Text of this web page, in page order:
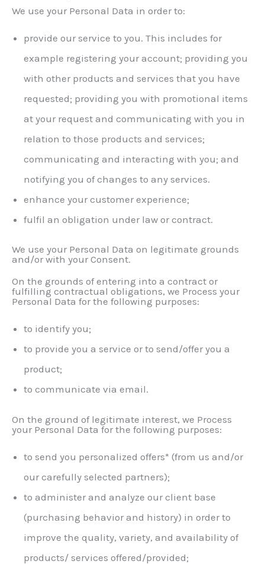
We use your Personal Data in order to:
provide our service to you. This includes for
example registering your account; providing you
with other products and services that you have
requested; providing you with promotional items
at your request and communicating with you in
relation to those products and services;
communicating and interacting with you; and
notifying you of changes to any services.
enhance your customer experience;
fulfil an obligation under law or contract.
We use your Personal Data on legitimate grounds
and/or with your Consent.
On the grounds of entering into a contract or
fulfilling contractual obligations, we Process your
Personal Data for the following purposes:
to identify you;
to provide you a service or to send/offer you a
product;
to communicate via email.
On the ground of legitimate interest, we Process
your Personal Data for the following purposes:
to send you personalized offers* (from us and/or
our carefully selected partners);
to administer and analyze our client base
(purchasing behavior and history) in order to
improve the quality, variety, and availability of
products/ services offered/provided;